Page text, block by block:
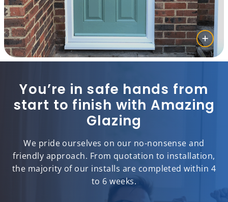
You’re in safe hands from
start to finish with Amazing
Glazing
We pride ourselves on our no-nonsense and
friendly approach. From quotation to installation,
the majority of our installs are completed within 4
to 6 weeks.